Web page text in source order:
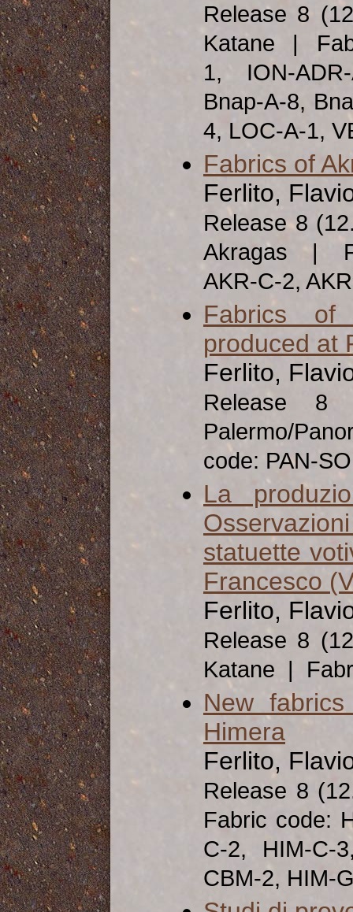
Release 8
Katane |
1, ION-
Bnap-A-8,
4, LOC-A-1,
Fabrics of
Ferlito,
Release 8
Akragas |
AKR-C-2,
Fabrics of
produced at
Ferlito,
Release
Palermo/
code: PAN-
La
statuette
Francesco
Ferlito,
Release 8
Katane |
New
Himera
Ferlito,
Release 8
Fabric code:
C-2, HIM-C-
CBM-2, HIM-